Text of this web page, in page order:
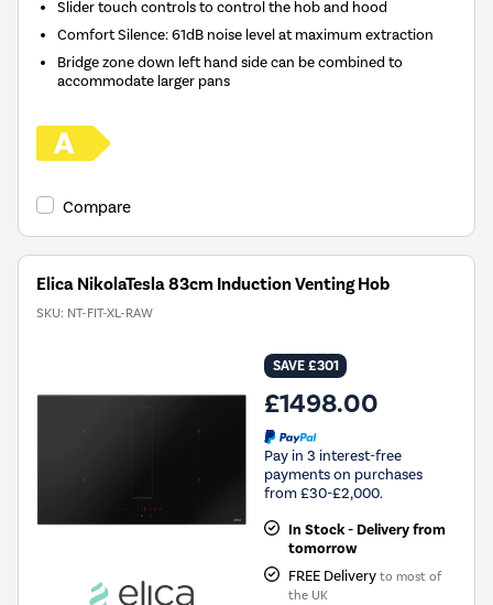
Slider touch controls to control the hob and hood
Comfort Silence: 61dB noise level at maximum extraction
Bridge zone down left hand side can be combined to
accommodate larger pans
Compare
Elica NikolaTesla 83cm Induction Venting Hob
SKU: NT-FIT-XL-RAW
SAVE £301
£1498.00
Pay in 3 interest-free
payments on purchases
from £30-£2,000.
In Stock - Delivery from
tomorrow
FREE Delivery to most of
the UK